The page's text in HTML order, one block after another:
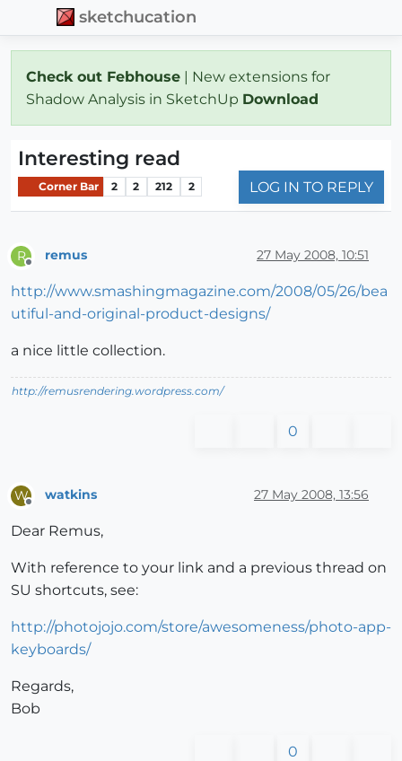
sketchucation
Check out Febhouse | New extensions for
Shadow Analysis in SketchUp Download
Interesting read
Corner Bar 2 2 212 2 LOG IN TO REPLY
R remus 27 May 2008, 10:51
http://www.smashingmagazine.com/2008/05/26/bea
utiful-and-original-product-designs/
a nice little collection.
http://remusrendering.wordpress.com/
0
W watkins 27 May 2008, 13:56
Dear Remus,
With reference to your link and a previous thread on
SU shortcuts, see:
http://photojojo.com/store/awesomeness/photo-app-
keyboards/
Regards,
Bob
0